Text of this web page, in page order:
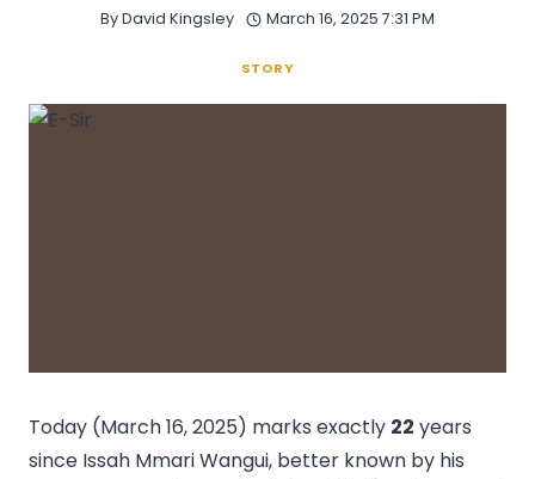
ByDavid Kingsley March 16, 2025 7:31 PM
STORY
Today (March 16, 2025) marks exactly 22 years
since Issah Mmari Wangui, better known by his